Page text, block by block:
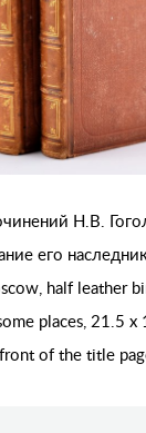
Н.В.
его
half leather
places, 21.5
of the title